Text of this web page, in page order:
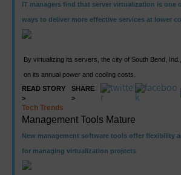
IT managers find that server virtualization is one
ways to deliver more effective services at lower
By virtualizing its servers, the city of South Bend,
on its annual power and cooling costs.
READ STORY
>
SHARE
>
Tech Trends
Management Tools Mature
New management software tools offer flexibility
for managing virtualization projects